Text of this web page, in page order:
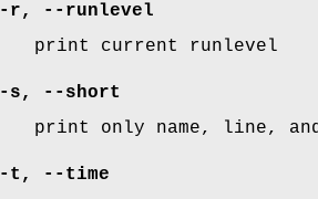
-r,
--runlevel
print current runlevel
-s,
--short
print only name, line,
-t ,
--time